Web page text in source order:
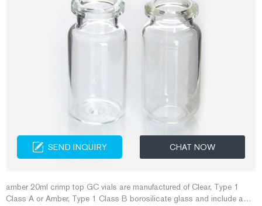
SEND INQUIRY CHAT NOW
amber 20ml crimp top GC vials are manufactured of Clear, Type 1
Class A or Amber, Type 1 Class B borosilicate glass and include a